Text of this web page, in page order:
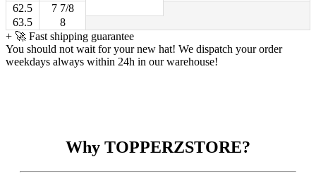
62.5
7 7/8
63.5
8
+ 🚀 Fast shipping guarantee
You should not wait for your new hat! We dispatch your order
weekdays always within 24h in our warehouse!
Why TOPPERZSTORE?